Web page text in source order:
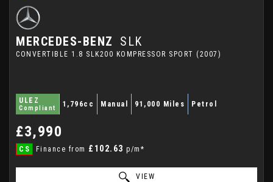
MERCEDES-BENZ SLK
CONVERTIBLE 1.8 SLK200 KOMPRESSOR SPORT (2007)
ULEZ
Compliant 1,796cc Manual 91,000 Miles Petrol
£3,990
CS Finance from £102.63 p/m*
VIEW